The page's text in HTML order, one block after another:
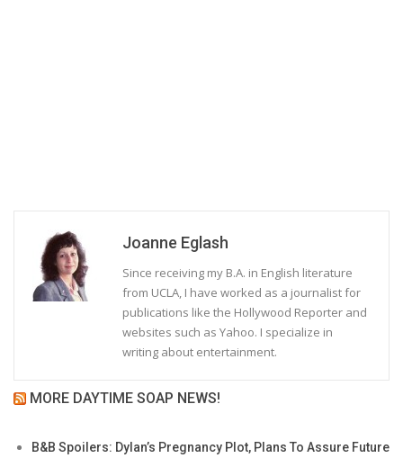
Joanne Eglash
Since receiving my B.A. in English literature
from UCLA, I have worked as a journalist for
publications like the Hollywood Reporter and
websites such as Yahoo. I specialize in
writing about entertainment.
MORE DAYTIME SOAP NEWS!
B&B Spoilers: Dylan’s Pregnancy Plot, Plans To Assure Future